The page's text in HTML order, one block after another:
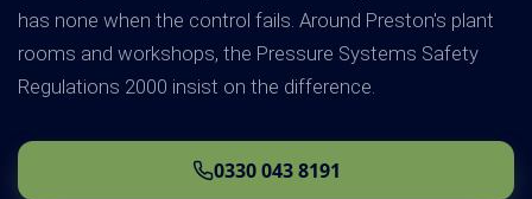
has none when the control fails. Around Preston's plant
rooms and workshops, the Pressure Systems Safety
Regulations 2000 insist on the difference.
0330 043 8191